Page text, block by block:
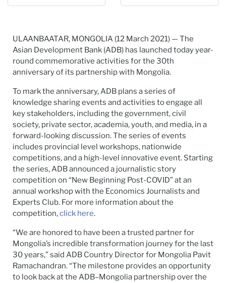
ULAANBAATAR, MONGOLIA (12 March 2021) — The
Asian Development Bank (ADB) has launched today year-
round commemorative activities for the 30th
anniversary of its partnership with Mongolia.
To mark the anniversary, ADB plans a series of
knowledge sharing events and activities to engage all
key stakeholders, including the government, civil
society, private sector, academia, youth, and media, in a
forward-looking discussion. The series of events
includes provincial level workshops, nationwide
competitions, and a high-level innovative event. Starting
the series, ADB announced a journalistic story
competition on “New Beginning Post-COVID” at an
annual workshop with the Economics Journalists and
Experts Club. For more information about the
competition,click here.
“We are honored to have been a trusted partner for
Mongolia’s incredible transformation journey for the last
30 years,” said ADB Country Director for Mongolia Pavit
Ramachandran. “The milestone provides an opportunity
to look back at the ADB–Mongolia partnership over the